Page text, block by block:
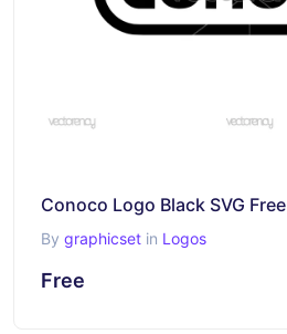
Conoco Logo Black SVG Free
By graphicset in Logos
Free